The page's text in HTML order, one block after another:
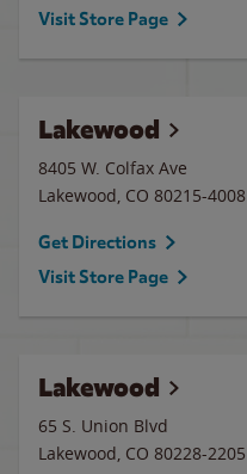
Visit Store Page
Lakewood
8405 W. Colfax Ave
Lakewood, CO 80215-4008
Get Directions
Visit Store Page
Lakewood
65 S. Union Blvd
Lakewood, CO 80228-2205